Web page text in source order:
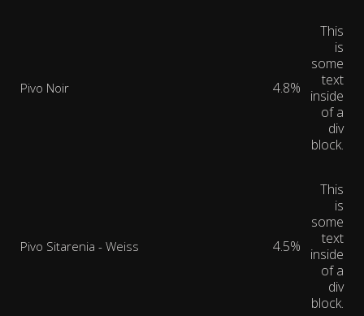
Pivo Noir 4.8%
This
is
some
text
inside
of a
div
block.
Pivo Sitarenia - Weiss 4.5%
This
is
some
text
inside
of a
div
block.